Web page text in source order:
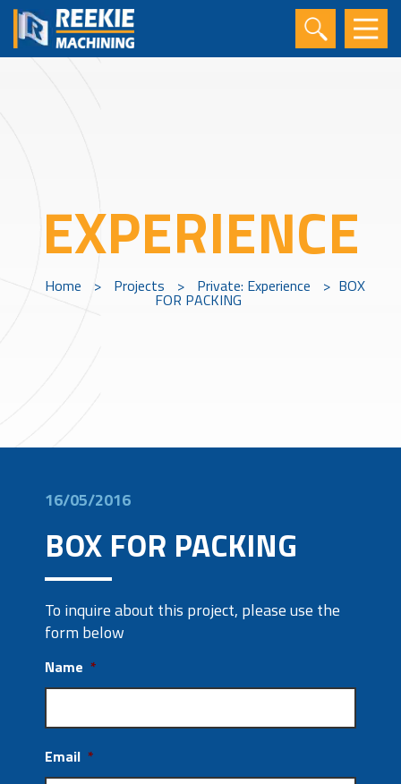
EXPERIENCE
Home > Projects > Private: Experience > BOX
FOR PACKING
16/05/2016
BOX FOR PACKING
To inquire about this project, please use the
form below
Name *
Email *